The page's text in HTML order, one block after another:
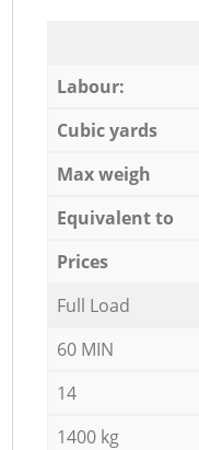
Labour:
Cubic yards
Max weigh
Equivalent to
Prices
Full Load
60 MIN
14
1400 kg